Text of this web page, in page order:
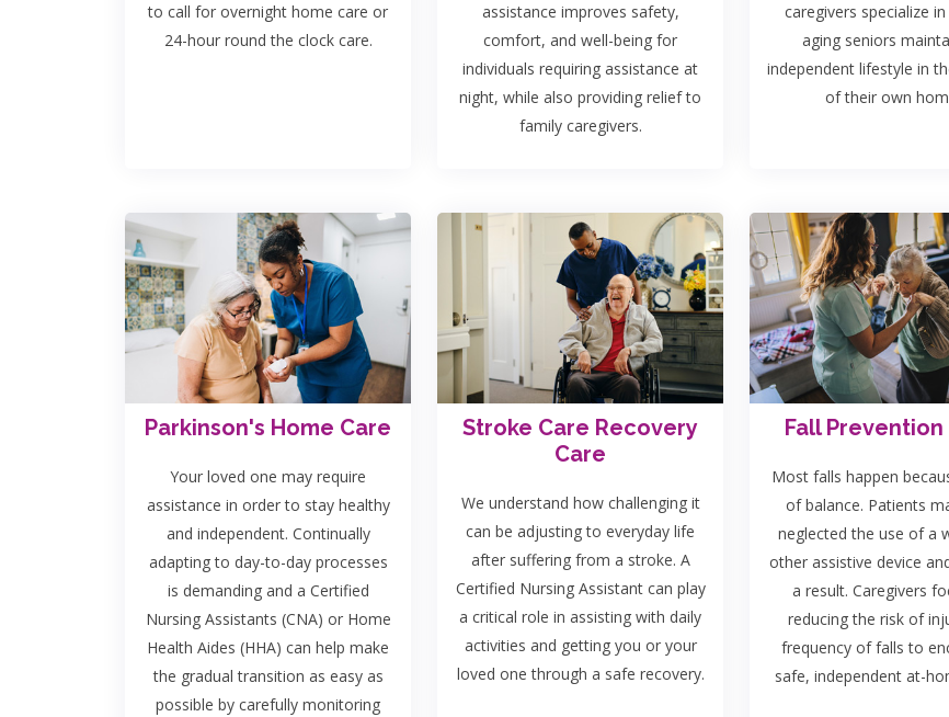
to call for overnight home care or
24-hour round the clock care.
assistance improves safety,
comfort, and well-being for
individuals requiring assistance at
night, while also providing relief to
family caregivers.
caregivers specialize
aging seniors
independent lifestyle in
of their own
Parkinson's Home Care
Your loved one may require
assistance in order to stay healthy
and independent. Continually
adapting to day-to-day processes
is demanding and a Certified
Nursing Assistants (CNA) or Home
Health Aides (HHA) can help make
the gradual transition as easy as
possible by carefully monitoring
Stroke Care Recovery
Care
We understand how challenging it
can be adjusting to everyday life
after suffering from a stroke. A
Certified Nursing Assistant can play
a critical role in assisting with daily
activities and getting you or your
loved one through a safe recovery.
Fall Prevention
Most falls happen
of balance. Patients
neglected the use of a
other assistive device
a result. Caregivers
reducing the risk of
frequency of falls to
safe, independent at-